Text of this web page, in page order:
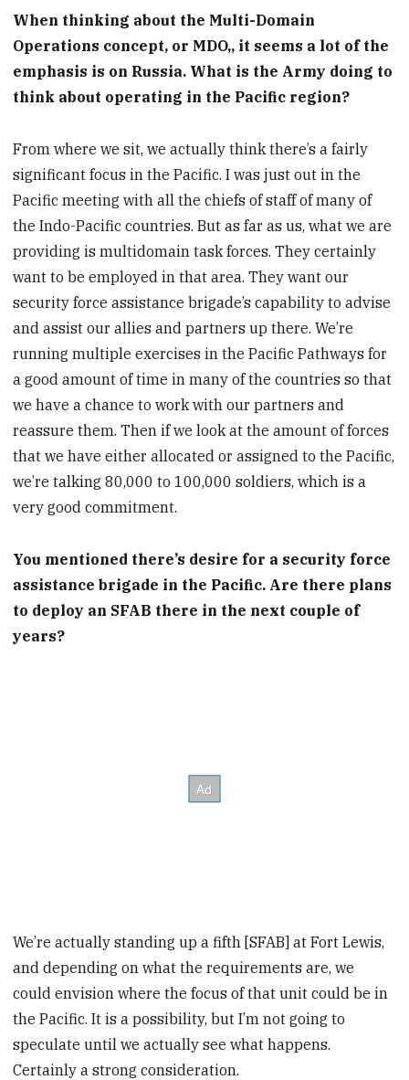
When thinking about the Multi-Domain
Operations concept, or MDO,, it seems a lot of the
emphasis is on Russia. What is the Army doing to
think about operating in the Pacific region?
From where we sit, we actually think there’s a fairly
significant focus in the Pacific. I was just out in the
Pacific meeting with all the chiefs of staff of many of
the Indo-Pacific countries. But as far as us, what we are
providing is multidomain task forces. They certainly
want to be employed in that area. They want our
security force assistance brigade’s capability to advise
and assist our allies and partners up there. We’re
running multiple exercises in the Pacific Pathways for
a good amount of time in many of the countries so that
we have a chance to work with our partners and
reassure them. Then if we look at the amount of forces
that we have either allocated or assigned to the Pacific,
we’re talking 80,000 to 100,000 soldiers, which is a
very good commitment.
You mentioned there’s desire for a security force
assistance brigade in the Pacific. Are there plans
to deploy an SFAB there in the next couple of
years?
We’re actually standing up a fifth [SFAB] at Fort Lewis,
and depending on what the requirements are, we
could envision where the focus of that unit could be in
the Pacific. It is a possibility, but I’m not going to
speculate until we actually see what happens.
Certainly a strong consideration.